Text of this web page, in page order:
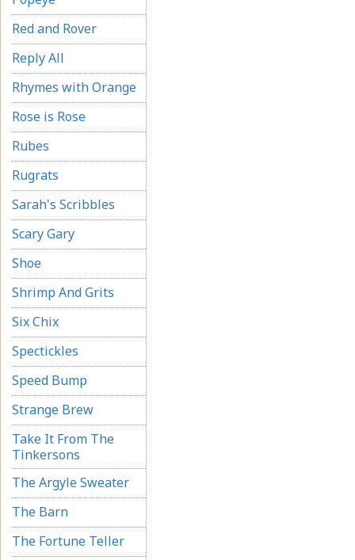
Red and Rover
Reply All
Rhymes with Orange
Rose is Rose
Rubes
Rugrats
Sarah's Scribbles
Scary Gary
Shoe
Shrimp And Grits
Six Chix
Spectickles
Speed Bump
Strange Brew
Take It From The
Tinkersons
The Argyle Sweater
The Barn
The Fortune Teller